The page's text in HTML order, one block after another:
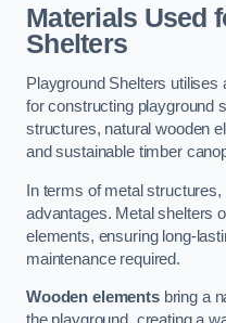
Materials Used
Shelters
Playground Shelters utilises
for constructing playground
structures, natural wooden
and sustainable timber
In terms of metal
advantages. Metal shelters
elements, ensuring long-
maintenance required.
Wooden elementsbring a